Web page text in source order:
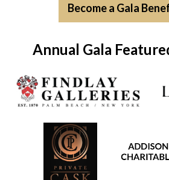
Become a Gala
Annual Gala